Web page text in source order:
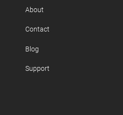
About
Contact
Blog
Support